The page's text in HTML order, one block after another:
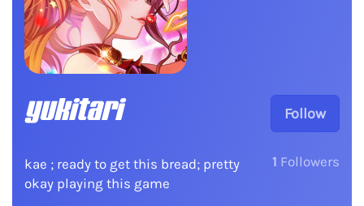
Follow
1 Followers
yukitari
kae ; ready to get this bread; pretty
okay playing this game